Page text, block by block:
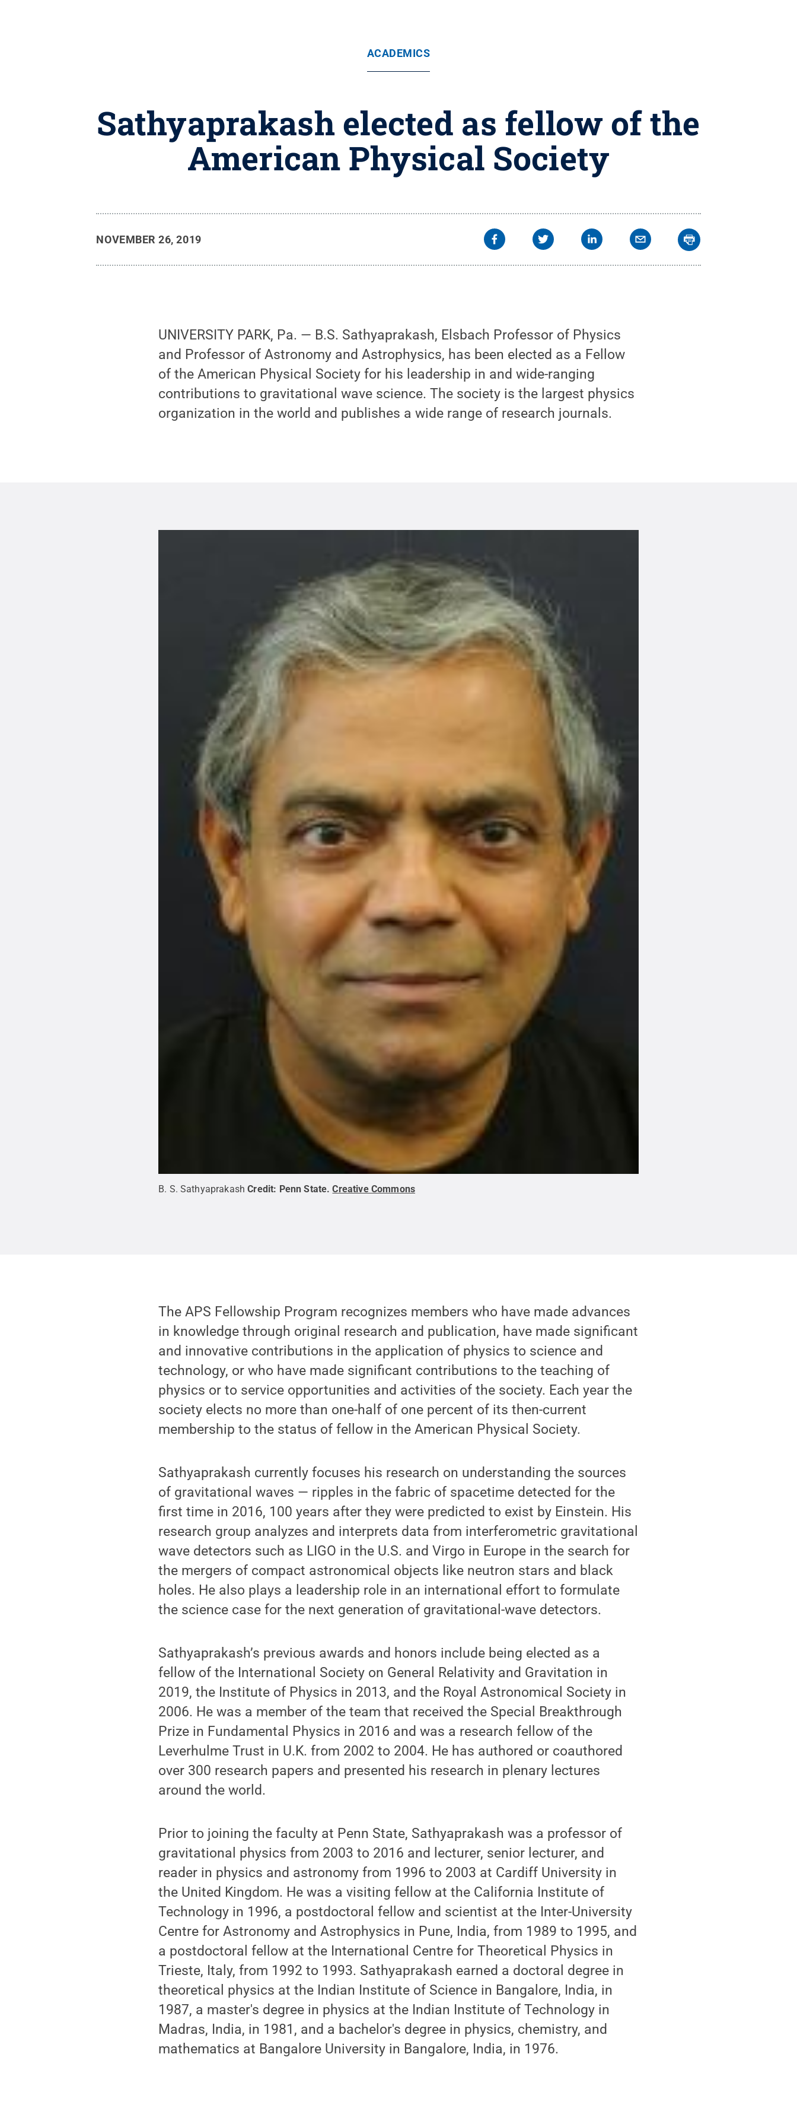
ACADEMICS
Sathyaprakash elected as fellow of the
American Physical Society
NOVEMBER 26, 2019
UNIVERSITY PARK, Pa. — B.S. Sathyaprakash, Elsbach Professor of Physics
and Professor of Astronomy and Astrophysics, has been elected as a Fellow
of the American Physical Society for his leadership in and wide-ranging
contributions to gravitational wave science. The society is the largest physics
organization in the world and publishes a wide range of research journals.
B. S. Sathyaprakash Credit: Penn State.Creative Commons
The APS Fellowship Program recognizes members who have made advances
in knowledge through original research and publication, have made significant
and innovative contributions in the application of physics to science and
technology, or who have made significant contributions to the teaching of
physics or to service opportunities and activities of the society. Each year the
society elects no more than one-half of one percent of its then-current
membership to the status of fellow in the American Physical Society.
Sathyaprakash currently focuses his research on understanding the sources
of gravitational waves — ripples in the fabric of spacetime detected for the
first time in 2016, 100 years after they were predicted to exist by Einstein. His
research group analyzes and interprets data from interferometric gravitational
wave detectors such as LIGO in the U.S. and Virgo in Europe in the search for
the mergers of compact astronomical objects like neutron stars and black
holes. He also plays a leadership role in an international effort to formulate
the science case for the next generation of gravitational-wave detectors.
Sathyaprakash’s previous awards and honors include being elected as a
fellow of the International Society on General Relativity and Gravitation in
2019, the Institute of Physics in 2013, and the Royal Astronomical Society in
2006. He was a member of the team that received the Special Breakthrough
Prize in Fundamental Physics in 2016 and was a research fellow of the
Leverhulme Trust in U.K. from 2002 to 2004. He has authored or coauthored
over 300 research papers and presented his research in plenary lectures
around the world.
Prior to joining the faculty at Penn State, Sathyaprakash was a professor of
gravitational physics from 2003 to 2016 and lecturer, senior lecturer, and
reader in physics and astronomy from 1996 to 2003 at Cardiff University in
the United Kingdom. He was a visiting fellow at the California Institute of
Technology in 1996, a postdoctoral fellow and scientist at the Inter-University
Centre for Astronomy and Astrophysics in Pune, India, from 1989 to 1995, and
a postdoctoral fellow at the International Centre for Theoretical Physics in
Trieste, Italy, from 1992 to 1993. Sathyaprakash earned a doctoral degree in
theoretical physics at the Indian Institute of Science in Bangalore, India, in
1987, a master's degree in physics at the Indian Institute of Technology in
Madras, India, in 1981, and a bachelor's degree in physics, chemistry, and
mathematics at Bangalore University in Bangalore, India, in 1976.